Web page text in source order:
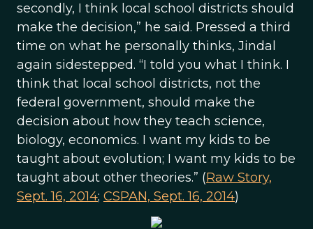
secondly, I think local school districts should
make the decision,” he said. Pressed a third
time on what he personally thinks, Jindal
again sidestepped. “I told you what I think. I
think that local school districts, not the
federal government, should make the
decision about how they teach science,
biology, economics. I want my kids to be
taught about evolution; I want my kids to be
taught about other theories.” (Raw Story,
Sept. 16, 2014; CSPAN, Sept. 16, 2014)